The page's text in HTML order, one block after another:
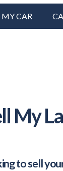
MY CAR
My
to sell